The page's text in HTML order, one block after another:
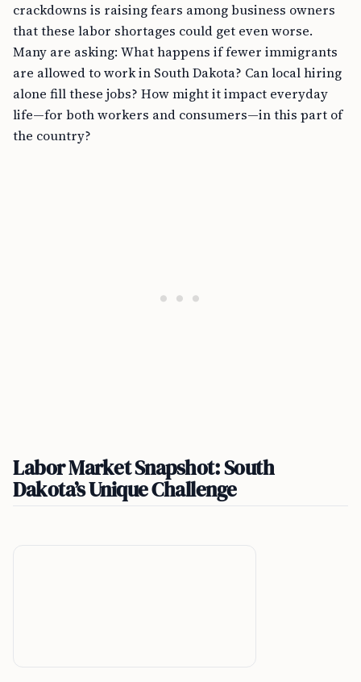
crackdowns is raising fears among business owners
that these labor shortages could get even worse.
Many are asking: What happens if fewer immigrants
are allowed to work in South Dakota? Can local hiring
alone fill these jobs? How might it impact everyday
life—for both workers and consumers—in this part of
the country?
Labor Market Snapshot: South
Dakota’s Unique Challenge